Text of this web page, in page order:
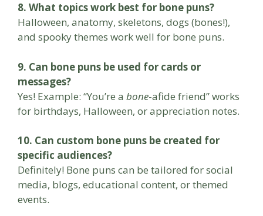
8. What topics work best for bone puns?
Halloween, anatomy, skeletons, dogs (bones!),
and spooky themes work well for bone puns.
9. Can bone puns be used for cards or
messages?
Yes! Example: “You’re a bone-afide friend” works
for birthdays, Halloween, or appreciation notes.
10. Can custom bone puns be created for
specific audiences?
Definitely! Bone puns can be tailored for social
media, blogs, educational content, or themed
events.